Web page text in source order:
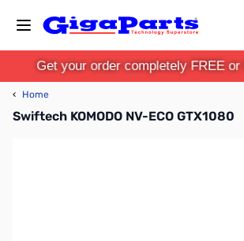
Get your order completely FREE or
‹ Home
Swiftech KOMODO NV-ECO GTX1080